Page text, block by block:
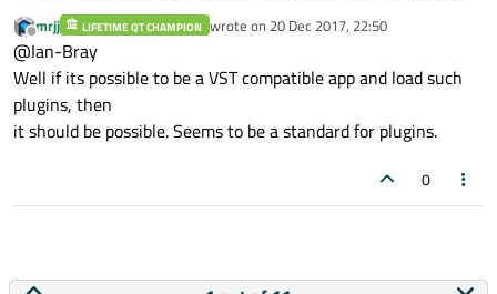
Steinberg SDK. Juce uses it also. Would it be possible
licenses for those I use, and I'd like to try to make a
Board type thing for myself with Qt.
Offline
mrjj LIFETIME QT CHAMPION wrote on 20 Dec 2017, 22:50
last edited by
@Ian-Bray
Well if its possible to be a VST compatible app and load such
plugins, then
it should be possible. Seems to be a standard for plugins.
0